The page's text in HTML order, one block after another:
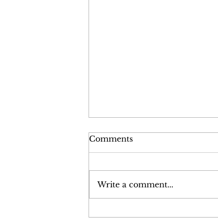
Comments
Write a comment...